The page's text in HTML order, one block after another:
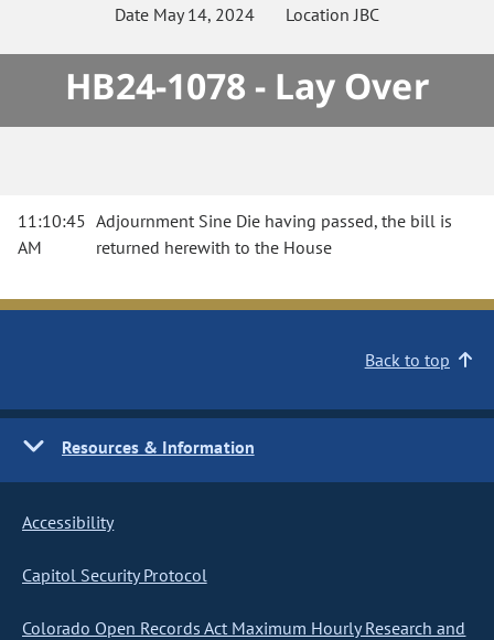
Date May 14, 2024 LocationJBC
HB24-1078 - Lay Over
11:10:45
AM
Adjournment Sine Die having passed, the bill is
returned herewith to the House
Back to top
Resources & Information
Accessibility
Capitol Security Protocol
Colorado Open Records Act Maximum Hourly Research and